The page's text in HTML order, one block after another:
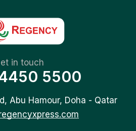
in touch
5500
Abu Hamour, Doha - Qatar